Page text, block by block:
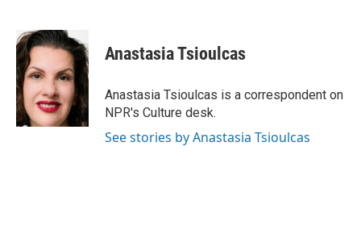
c
e
b
o
o
k
u
e
k
y
i
t
t
e
r
Anastasia Tsioulcas
Anastasia Tsioulcas is a correspondent on
NPR's Culture desk.
See stories by Anastasia Tsioulcas